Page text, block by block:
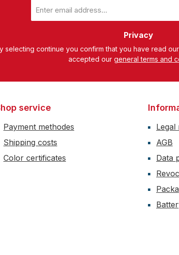
address
*
Privacy
selecting continue you confirm that you have read our
accepted our general terms and
service
Payment methodes
Shipping costs
Color certificates
Legal
AGB
Data